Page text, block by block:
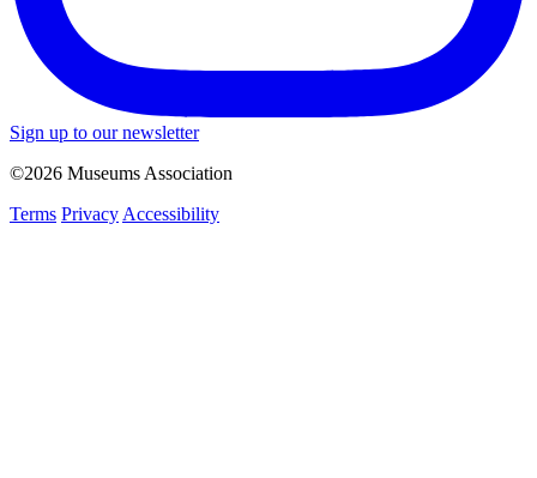
Sign up to our newsletter
©2026 Museums Association
Terms Privacy Accessibility